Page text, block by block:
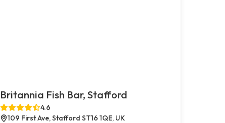
Britannia Fish Bar, Stafford
4.6
109 First Ave, Stafford ST16 1QE, UK